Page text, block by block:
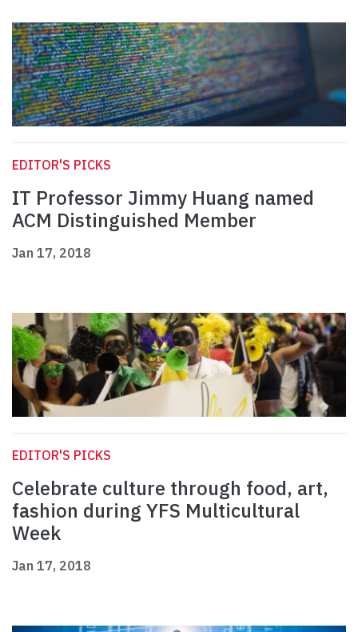
EDITOR'S PICKS
IT Professor Jimmy Huang named
ACM Distinguished Member
Jan 17, 2018
EDITOR'S PICKS
Celebrate culture through food, art,
fashion during YFS Multicultural
Week
Jan 17, 2018